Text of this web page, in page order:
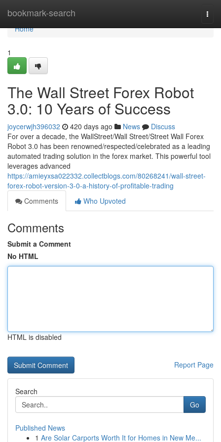
bookmark-search
Home
Home
1
The Wall Street Forex Robot
3.0: 10 Years of Success
joycerwjh396032 420 days ago News
Discuss
For over a decade, the WallStreet/Wall Street/Street Wall Forex
Robot 3.0 has been renowned/respected/celebrated as a leading
automated trading solution in the forex market. This powerful tool
leverages advanced
https://amieyxsa022332.collectblogs.com/80268241/wall-street-
forex-robot-version-3-0-a-history-of-profitable-trading
Comments
Who Upvoted
Comments
Submit a Comment
No HTML
HTML is disabled
Report Page
Search
Go
Published News
1 Are Solar Carports Worth It for Homes in New Me...